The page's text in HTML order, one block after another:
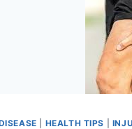
HEALTH TIPS